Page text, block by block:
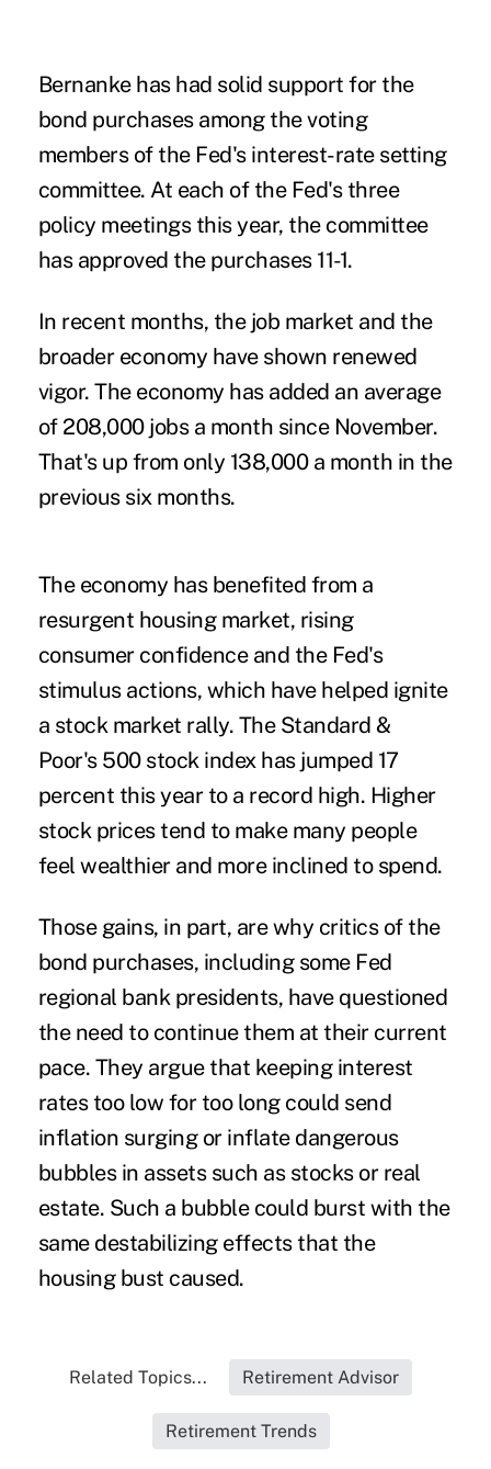
Bernanke has had solid support for the
bond purchases among the voting
members of the Fed's interest-rate setting
committee. At each of the Fed's three
policy meetings this year, the committee
has approved the purchases 11-1.
In recent months, the job market and the
broader economy have shown renewed
vigor. The economy has added an average
of 208,000 jobs a month since November.
That's up from only 138,000 a month in the
previous six months.
The economy has benefited from a
resurgent housing market, rising
consumer confidence and the Fed's
stimulus actions, which have helped ignite
a stock market rally. The Standard &
Poor's 500 stock index has jumped 17
percent this year to a record high. Higher
stock prices tend to make many people
feel wealthier and more inclined to spend.
Those gains, in part, are why critics of the
bond purchases, including some Fed
regional bank presidents, have questioned
the need to continue them at their current
pace. They argue that keeping interest
rates too low for too long could send
inflation surging or inflate dangerous
bubbles in assets such as stocks or real
estate. Such a bubble could burst with the
same destabilizing effects that the
housing bust caused.
Related Topics... Retirement Advisor
Retirement Trends